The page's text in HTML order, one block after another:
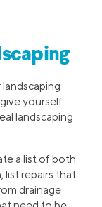
yourself
landscaping
a list of both
list repairs that
drainage